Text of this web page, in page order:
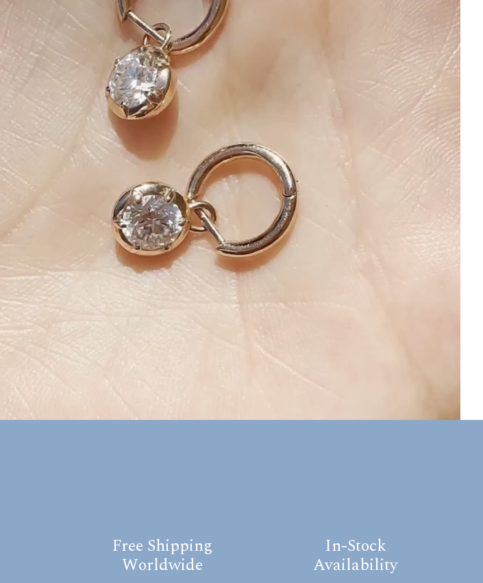
Free Shipping
Worldwide
In-Stock
Availability